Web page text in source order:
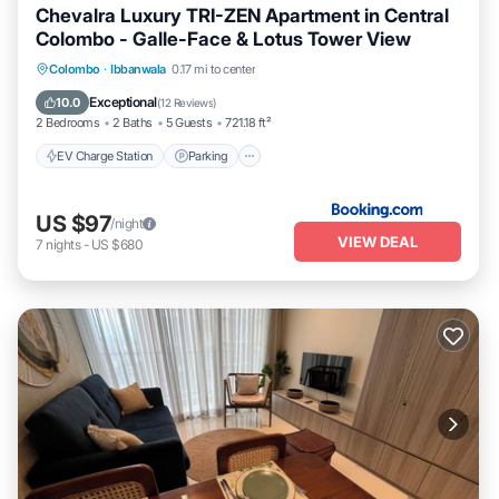
Chevalra Luxury TRI-ZEN Apartment in Central
Colombo - Galle-Face & Lotus Tower View
Colombo · Ibbanwala 0.17 mi to center
10.0 Exceptional(12 Reviews)
2 Bedrooms 2 Baths 5 Guests 721.18 ft²
EV Charge Station Parking
EV Charge Station Parking
Balcony/Terrace
US $97/night
7 nights- US $680 VIEW DEAL